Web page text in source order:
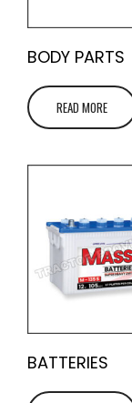
BODY PARTS
READ MORE
BATTERIES